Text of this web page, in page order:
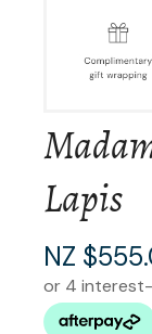
Lapis
NZ